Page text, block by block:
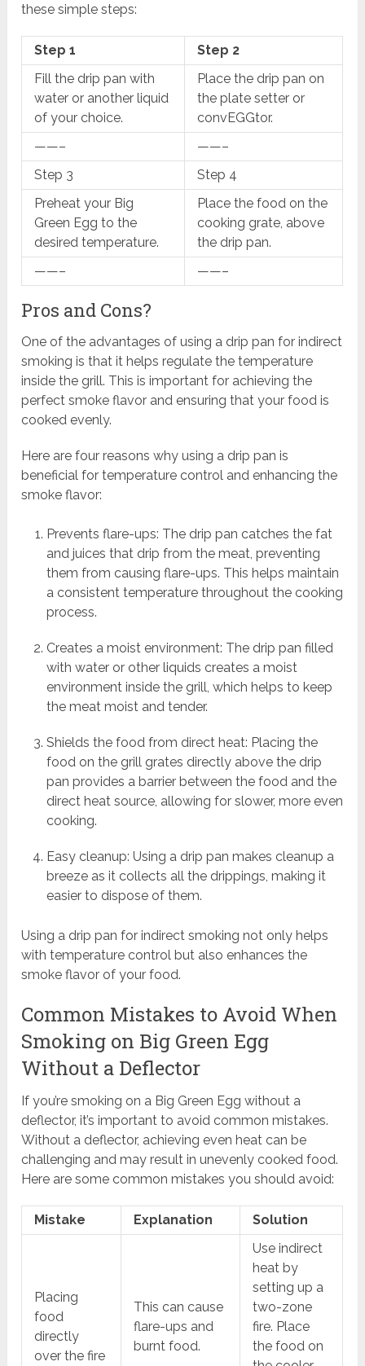
these simple steps:
Step 1
Step 2
Fill the drip pan with
water or another liquid
of your choice.
Place the drip pan on
the plate setter or
convEGGtor.
——–
——–
Step 3
Step 4
Preheat your Big
Green Egg to the
desired temperature.
Place the food on the
cooking grate, above
the drip pan.
——–
——–
Pros and Cons?
One of the advantages of using a drip pan for indirect
smoking is that it helps regulate the temperature
inside the grill. This is important for achieving the
perfect smoke flavor and ensuring that your food is
cooked evenly.
Here are four reasons why using a drip pan is
beneficial for temperature control and enhancing the
smoke flavor:
Prevents flare-ups: The drip pan catches the fat
and juices that drip from the meat, preventing
them from causing flare-ups. This helps maintain
a consistent temperature throughout the cooking
process.
Creates a moist environment: The drip pan filled
with water or other liquids creates a moist
environment inside the grill, which helps to keep
the meat moist and tender.
Shields the food from direct heat: Placing the
food on the grill grates directly above the drip
pan provides a barrier between the food and the
direct heat source, allowing for slower, more even
cooking.
Easy cleanup: Using a drip pan makes cleanup a
breeze as it collects all the drippings, making it
easier to dispose of them.
Using a drip pan for indirect smoking not only helps
with temperature control but also enhances the
smoke flavor of your food.
Common Mistakes to Avoid When
Smoking on Big Green Egg
Without a Deflector
If you’re smoking on a Big Green Egg without a
deflector, it’s important to avoid common mistakes.
Without a deflector, achieving even heat can be
challenging and may result in unevenly cooked food.
Here are some common mistakes you should avoid:
Mistake Explanation Solution
Placing
food
directly
over the fire
This can cause
flare-ups and
burnt food.
Use indirect
heat by
setting up a
two-zone
fire. Place
the food on